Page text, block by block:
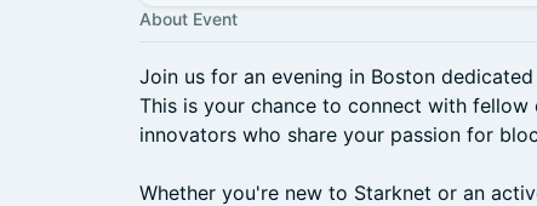
About Event
Join us for an evening in Boston
This is your chance to connect with fellow
innovators who share your passion for
Whether you're new to Starknet or an